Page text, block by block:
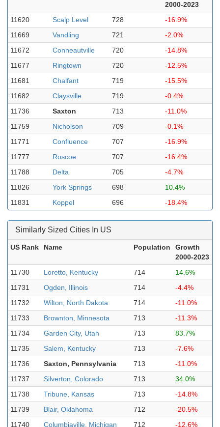
2000-2023
11620
Scalp Level 728
-16.9%
11669
Vandling 721
-2.0%
11672
Conneautville 720
-14.8%
11677
Ringtown 720
-12.5%
11681
Chalfant 719
-15.5%
11682
Claysville 719
-0.4%
11736
Saxton 713
-11.0%
11759
Nicholson 709
-0.1%
11771
Confluence 707
-16.9%
11777
Roscoe 707
-16.4%
11788
Delta 705
-4.7%
11826
York Springs 698
10.4%
11831
Koppel 696 -18.4%
Similarly Sized Cities In US
US Rank Name Population
Growth
2000-2023
11730
Loretto, Kentucky 714
14.6%
11731
Ogden, Illinois 714
-4.4%
11732
Wilton, North Dakota 714
-11.0%
11733
Brownton, Minnesota 713
-11.3%
11734
Garden City, Utah 713
83.7%
11735
Salem, Kentucky 713
-7.6%
11736
Saxton, Pennsylvania 713
-11.0%
11737
Silverton, Colorado 713
34.0%
11738
Tribune, Kansas 713
-14.8%
11739
Blair, Oklahoma 712
-20.5%
11740
Columbiaville, Michigan 712 -12.6%